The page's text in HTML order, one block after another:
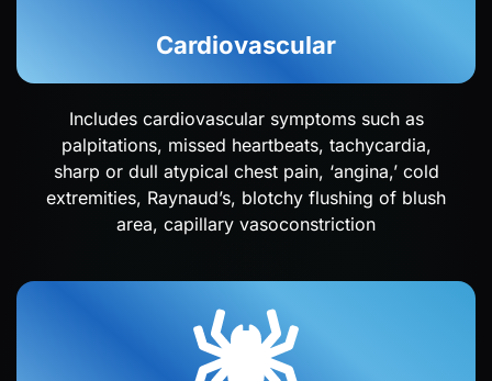
Cardiovascular
Includes cardiovascular symptoms such as
palpitations, missed heartbeats, tachycardia,
sharp or dull atypical chest pain, ‘angina,’ cold
extremities, Raynaud’s, blotchy flushing of blush
area, capillary vasoconstriction